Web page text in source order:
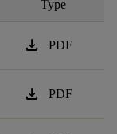
Type
download PDF
download PDF